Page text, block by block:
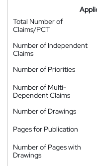
Total Number of
Claims/PCT
Number of Independent
Claims
Number of Priorities
Number of Multi-
Dependent Claims
Number of Drawings
Pages for Publication
Number of Pages with
Drawings